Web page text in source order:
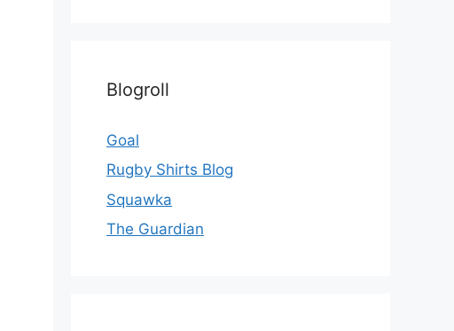
Blogroll
Goal
Rugby Shirts Blog
Squawka
The Guardian